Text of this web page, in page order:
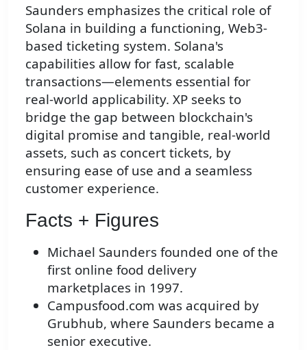
Saunders emphasizes the critical role of
Solana in building a functioning, Web3-
based ticketing system. Solana's
capabilities allow for fast, scalable
transactions—elements essential for
real-world applicability. XP seeks to
bridge the gap between blockchain's
digital promise and tangible, real-world
assets, such as concert tickets, by
ensuring ease of use and a seamless
customer experience.
Facts + Figures
Michael Saunders founded one of the
first online food delivery
marketplaces in 1997.
Campusfood.com was acquired by
Grubhub, where Saunders became a
senior executive.